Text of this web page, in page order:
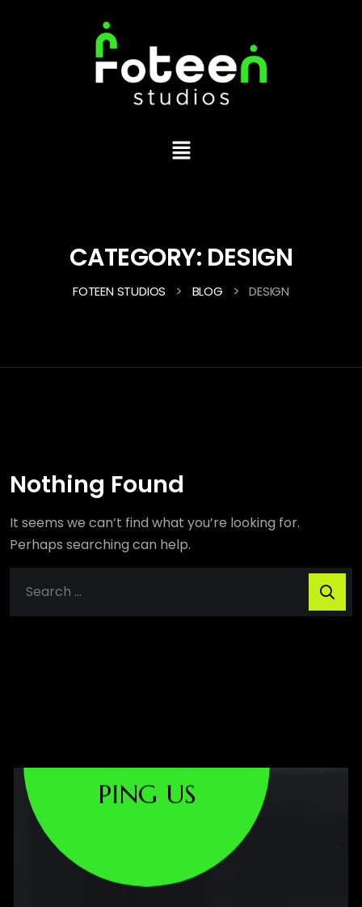
CATEGORY: DESIGN
FOTEEN STUDIOS > BLOG > DESIGN
Nothing Found
It seems we can’t find what you’re looking for.
Perhaps searching can help.
PING US